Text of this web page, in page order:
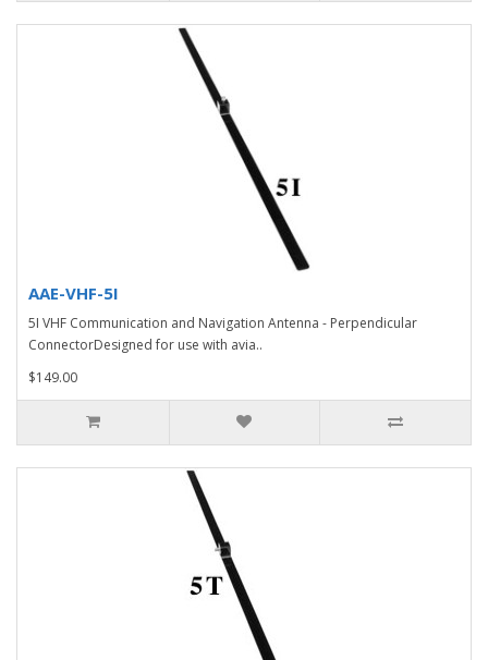
AAE-VHF-5I
5I VHF Communication and Navigation Antenna - Perpendicular
ConnectorDesigned for use with avia..
$149.00